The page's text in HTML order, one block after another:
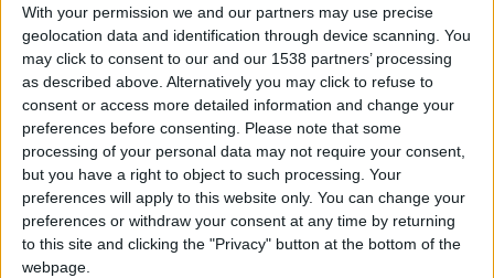
With your permission we and our partners may use precise
geolocation data and identification through device scanning. You
may click to consent to our and our 1538 partners’ processing
as described above. Alternatively you may click to refuse to
consent or access more detailed information and change your
preferences before consenting. Please note that some
processing of your personal data may not require your consent,
but you have a right to object to such processing. Your
preferences will apply to this website only. You can change your
preferences or withdraw your consent at any time by returning
to this site and clicking the "Privacy" button at the bottom of the
webpage.
ARCHIVED POSTS
Dorchester Town Story — September 2011
ARCHIVED POSTS
Dorchester Town Story — August 2011
ARCHIVED POSTS
Dorchester Town Story — Preparing For League Two
ARCHIVED POSTS
Dorchester Town Story — End Of Season #2
ARCHIVED POSTS
Dorchester Town Story — February 2011